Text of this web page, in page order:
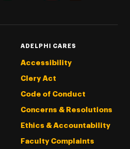
ADELPHI CARES
Accessibility
Clery Act
Code of Conduct
Concerns & Resolutions
Ethics & Accountability
Faculty Complaints